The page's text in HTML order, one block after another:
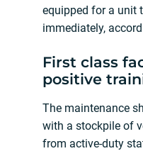
equipped for a unit
immediately,
First class
positive
The maintenance
with a stockpile of
from active-duty